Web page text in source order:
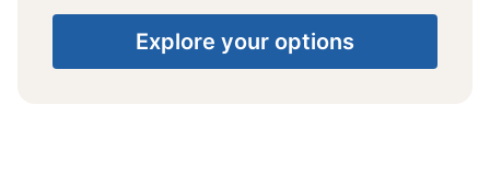
Explore your options